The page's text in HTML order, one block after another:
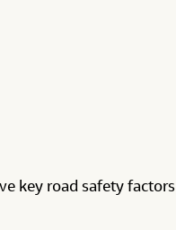
key road safety factors